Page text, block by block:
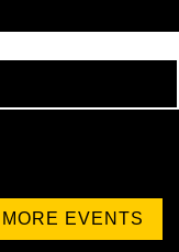
MORE EVENTS